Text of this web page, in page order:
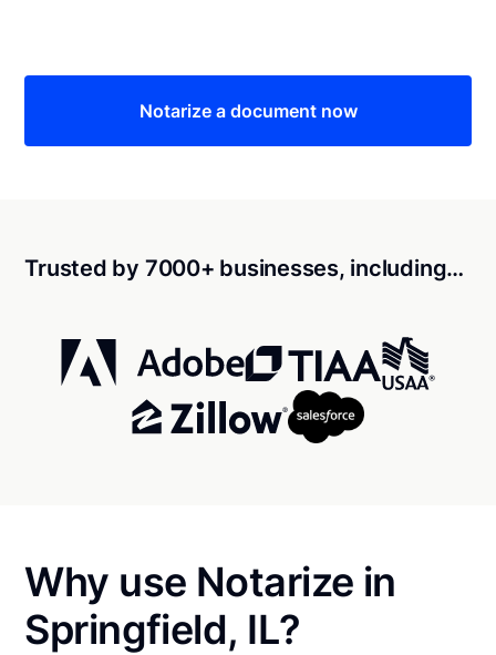
Notarize a document now
Trusted by 7000+ businesses, including…
Why use Notarize in
Springfield, IL?